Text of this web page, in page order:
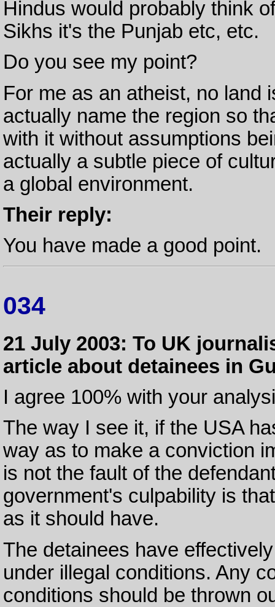
Hindus would probably think
Sikhs it's the Punjab etc, etc.
Do you see my point?
For me as an atheist, no land
actually name the region so
with it without assumptions
actually a subtle piece of
a global environment.
Their reply:
You have made a good point.
034
21 July 2003: To UK
article about detainees in
I agree 100% with your
The way I see it, if the USA
way as to make a conviction
is not the fault of the
government's culpability is
as it should have.
The detainees have
under illegal conditions. Any
conditions should be thrown